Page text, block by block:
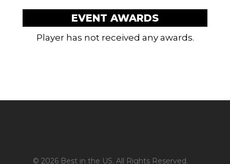
EVENT AWARDS
Player has not received any awards.
© 2026 Best in the US. All Rights Reserved.